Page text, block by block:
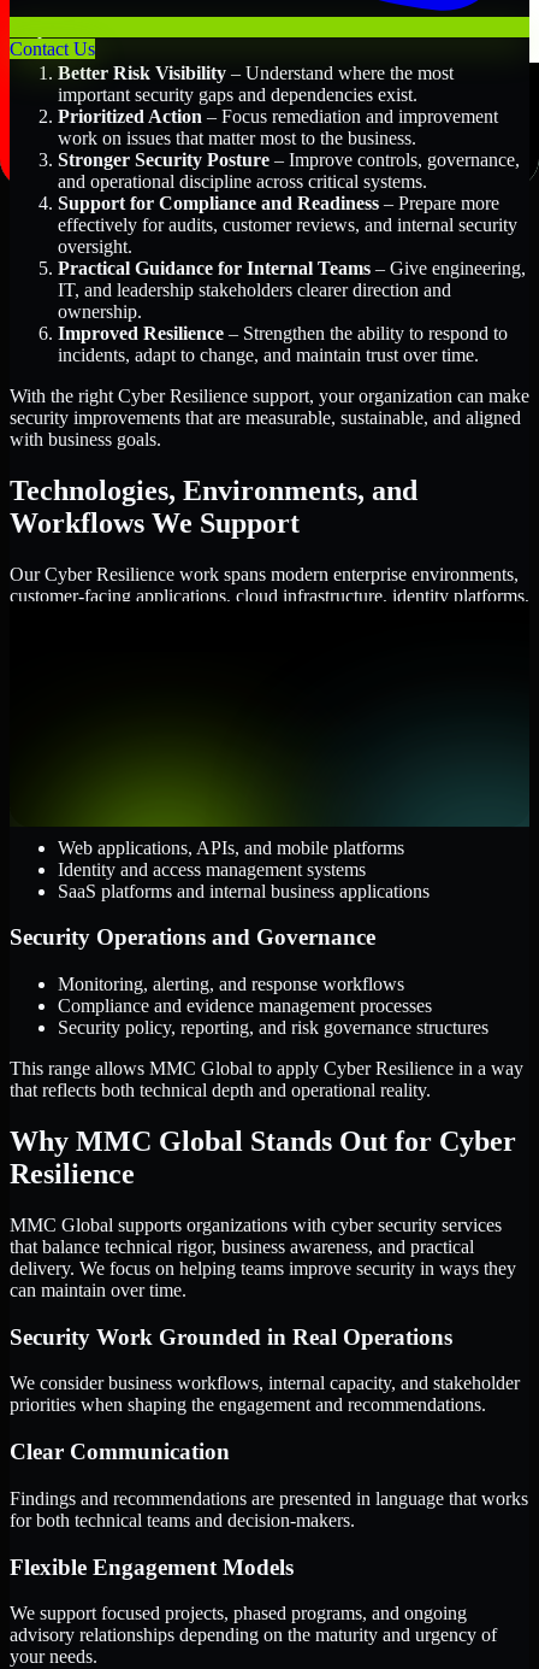
Contact Us
Better Risk Visibility – Understand where the most
important security gaps and dependencies exist.
Prioritized Action – Focus remediation and improvement
work on issues that matter most to the business.
Stronger Security Posture – Improve controls, governance,
and operational discipline across critical systems.
Support for Compliance and Readiness – Prepare more
effectively for audits, customer reviews, and internal security
oversight.
Practical Guidance for Internal Teams – Give engineering,
IT, and leadership stakeholders clearer direction and
ownership.
Improved Resilience – Strengthen the ability to respond to
incidents, adapt to change, and maintain trust over time.
With the right Cyber Resilience support, your organization can make
security improvements that are measurable, sustainable, and aligned
with business goals.
Technologies, Environments, and
Workflows We Support
Our Cyber Resilience work spans modern enterprise environments,
customer-facing applications, cloud infrastructure, identity platforms,
Web applications, APIs, and mobile platforms
Identity and access management systems
SaaS platforms and internal business applications
Security Operations and Governance
Monitoring, alerting, and response workflows
Compliance and evidence management processes
Security policy, reporting, and risk governance structures
This range allows MMC Global to apply Cyber Resilience in a way
that reflects both technical depth and operational reality.
Why MMC Global Stands Out for Cyber
Resilience
MMC Global supports organizations with cyber security services
that balance technical rigor, business awareness, and practical
delivery. We focus on helping teams improve security in ways they
can maintain over time.
Security Work Grounded in Real Operations
We consider business workflows, internal capacity, and stakeholder
priorities when shaping the engagement and recommendations.
Clear Communication
Findings and recommendations are presented in language that works
for both technical teams and decision-makers.
Flexible Engagement Models
We support focused projects, phased programs, and ongoing
advisory relationships depending on the maturity and urgency of
your needs.